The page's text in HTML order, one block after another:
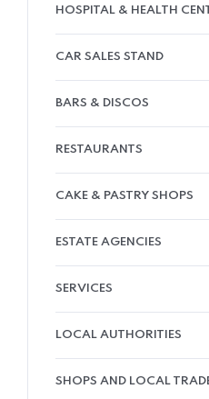
HOSPITAL & HEALTH
CAR SALES STAND
BARS & DISCOS
RESTAURANTS
CAKE & PASTRY SHOPS
ESTATE AGENCIES
SERVICES
LOCAL AUTHORITIES
SHOPS AND LOCAL